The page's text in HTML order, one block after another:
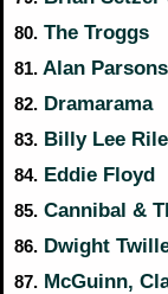
80. The Troggs
81. Alan
82. Dramarama
83. Billy Lee
84. Eddie Floyd
85. Cannibal &
86. Dwight
87. McGuinn,